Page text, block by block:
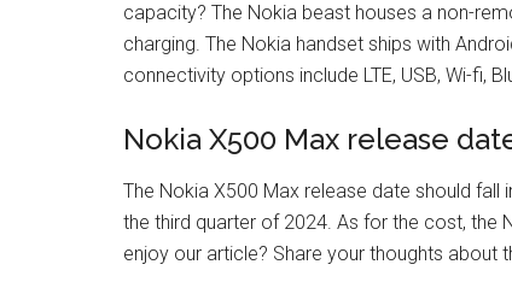
capacity? The Nokia beast houses a non-
charging. The Nokia handset ships with
connectivity options include LTE, USB, Wi-fi,
Nokia X500 Max release
The Nokia X500 Max release date should
the third quarter of 2024. As for the cost, the
enjoy our article? Share your thoughts about